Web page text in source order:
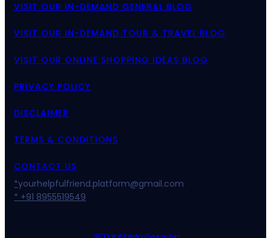
VISIT OUR IN-DEMAND GENERAL BLOG
VISIT OUR IN-DEMAND TOUR & TRAVEL BLOG
VISIT OUR ONLINE SHOPPING IDEAS BLOG
PRIVACY POLICY
DISCLAIMER
TERMS & CONDITIONS
CONTACT US
*yourhelpfulfriend.platform@gmail.com
* +91 8955519549